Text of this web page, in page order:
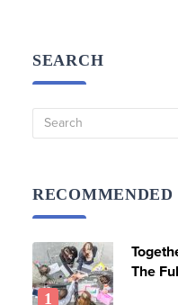
SEARCH
RECOMMENDED
The